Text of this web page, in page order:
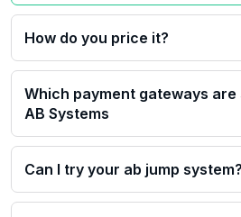
How do you price it?
Which payment gateways
AB Systems
Can I try your ab jump system?